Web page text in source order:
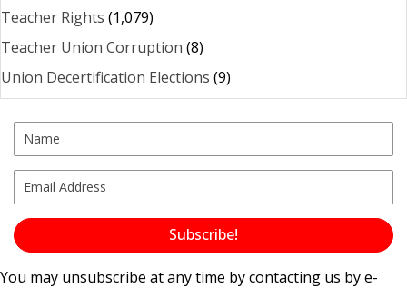
Teacher Rights (1,079)
Teacher Union Corruption (8)
Union Decertification Elections (9)
Subscribe!
You may unsubscribe at any time by contacting us by e-